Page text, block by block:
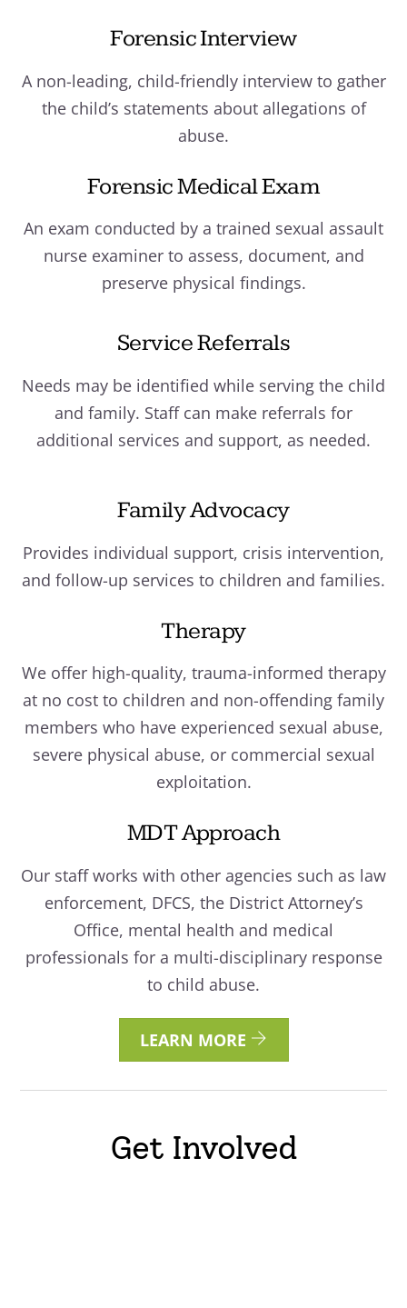
Forensic Interview
A non-leading, child-friendly interview to gather
the child’s statements about allegations of
abuse.
Forensic Medical Exam
An exam conducted by a trained sexual assault
nurse examiner to assess, document, and
preserve physical findings.
Service Referrals
Needs may be identified while serving the child
and family. Staff can make referrals for
additional services and support, as needed.
Family Advocacy
Provides individual support, crisis intervention,
and follow-up services to children and families.
Therapy
We offer high-quality, trauma-informed therapy
at no cost to children and non-offending family
members who have experienced sexual abuse,
severe physical abuse, or commercial sexual
exploitation.
MDT Approach
Our staff works with other agencies such as law
enforcement, DFCS, the District Attorney’s
Office, mental health and medical
professionals for a multi-disciplinary response
to child abuse.
LEARN MORE
Get Involved